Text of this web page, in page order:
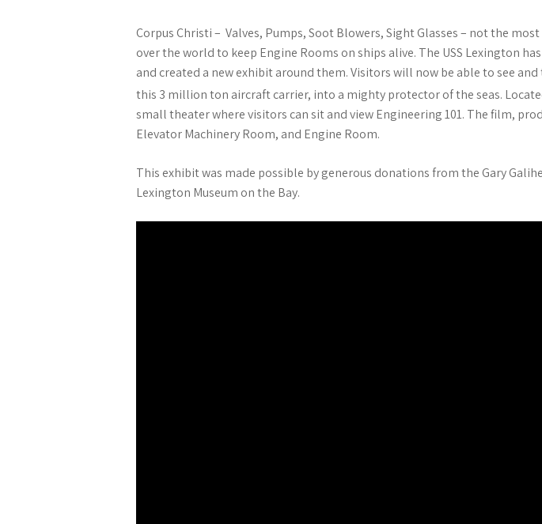
Corpus Christi – Valves, Pumps, Soot Blowers, Sight Glasses – not the
over the world to keep Engine Rooms on ships alive. The USS Lexington
and created a new exhibit around them. Visitors will now be able to see
this 3 million ton aircraft carrier, into a mighty protector of the seas.
small theater where visitors can sit and view Engineering 101. The film,
Elevator Machinery Room, and Engine Room.
This exhibit was made possible by generous donations from the Gary
Lexington Museum on the Bay.